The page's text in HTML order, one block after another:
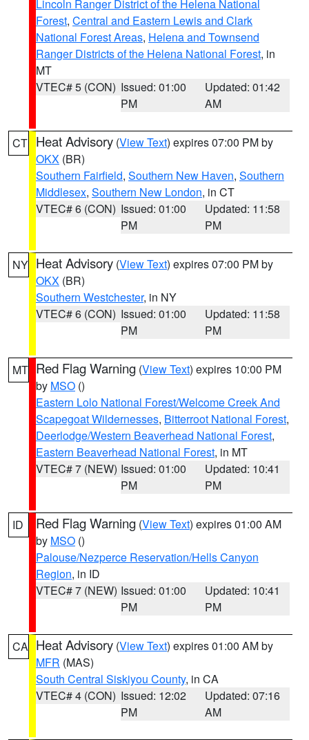
Lincoln Ranger District of the Helena National
Forest, Central and Eastern Lewis and Clark
National Forest Areas, Helena and Townsend
Ranger Districts of the Helena National Forest, in
MT
VTEC# 5 (CON) Issued: 01:00
PM
Updated: 01:42
AM
CT Heat Advisory (View Text) expires 07:00 PM by
OKX (BR)
Southern Fairfield, Southern New Haven, Southern
Middlesex, Southern New London, in CT
VTEC# 6 (CON) Issued: 01:00
PM
Updated: 11:58
PM
NY Heat Advisory (View Text) expires 07:00 PM by
OKX (BR)
Southern Westchester, in NY
VTEC# 6 (CON) Issued: 01:00
PM
Updated: 11:58
PM
MT Red Flag Warning (View Text) expires 10:00 PM
by MSO ()
Eastern Lolo National Forest/Welcome Creek And
Scapegoat Wildernesses, Bitterroot National Forest,
Deerlodge/Western Beaverhead National Forest,
Eastern Beaverhead National Forest, in MT
VTEC# 7 (NEW) Issued: 01:00
PM
Updated: 10:41
PM
ID Red Flag Warning (View Text) expires 01:00 AM
by MSO ()
Palouse/Nezperce Reservation/Hells Canyon
Region, in ID
VTEC# 7 (NEW) Issued: 01:00
PM
Updated: 10:41
PM
CA Heat Advisory (View Text) expires 01:00 AM by
MFR (MAS)
South Central Siskiyou County, in CA
VTEC# 4 (CON) Issued: 12:02
PM
Updated: 07:16
AM